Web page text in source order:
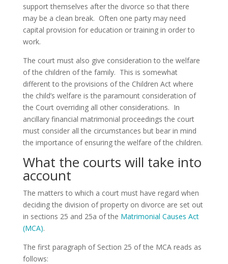
support themselves after the divorce so that there
may be a clean break. Often one party may need
capital provision for education or training in order to
work.
The court must also give consideration to the welfare
of the children of the family. This is somewhat
different to the provisions of the Children Act where
the child’s welfare is the paramount consideration of
the Court overriding all other considerations. In
ancillary financial matrimonial proceedings the court
must consider all the circumstances but bear in mind
the importance of ensuring the welfare of the children.
What the courts will take into
account
The matters to which a court must have regard when
deciding the division of property on divorce are set out
in sections 25 and 25a of the Matrimonial Causes Act
(MCA).
The first paragraph of Section 25 of the MCA reads as
follows: